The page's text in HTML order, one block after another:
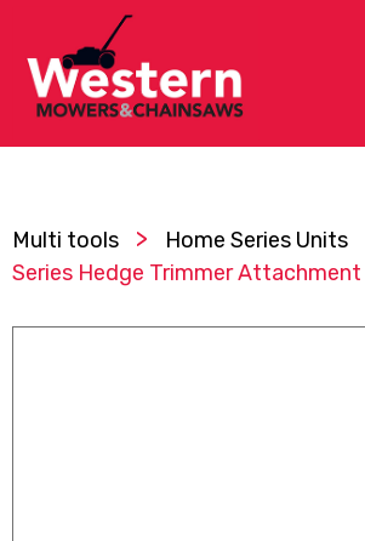
Multi tools > Home Series Units
Series Hedge Trimmer Attachment